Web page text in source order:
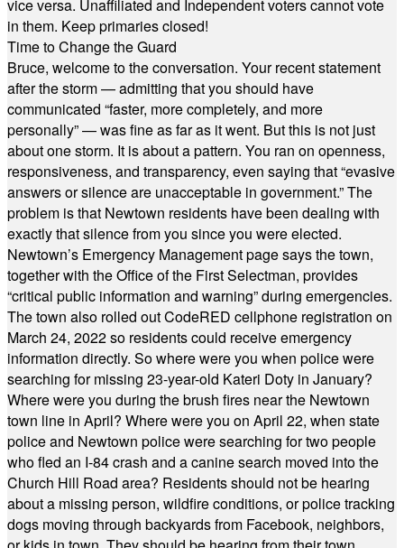
vice versa. Unaffiliated and Independent voters cannot vote
in them. Keep primaries closed!
Time to Change the Guard
Bruce, welcome to the conversation. Your recent statement
after the storm — admitting that you should have
communicated “faster, more completely, and more
personally” — was fine as far as it went. But this is not just
about one storm. It is about a pattern. You ran on openness,
responsiveness, and transparency, even saying that “evasive
answers or silence are unacceptable in government.” The
problem is that Newtown residents have been dealing with
exactly that silence from you since you were elected.
Newtown’s Emergency Management page says the town,
together with the Office of the First Selectman, provides
“critical public information and warning” during emergencies.
The town also rolled out CodeRED cellphone registration on
March 24, 2022 so residents could receive emergency
information directly. So where were you when police were
searching for missing 23-year-old Kateri Doty in January?
Where were you during the brush fires near the Newtown
town line in April? Where were you on April 22, when state
police and Newtown police were searching for two people
who fled an I-84 crash and a canine search moved into the
Church Hill Road area? Residents should not be hearing
about a missing person, wildfire conditions, or police tracking
dogs moving through backyards from Facebook, neighbors,